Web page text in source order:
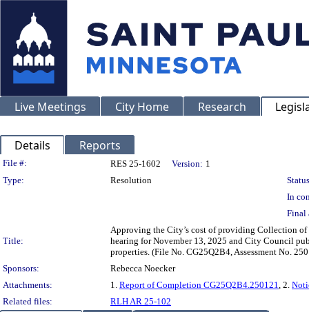
Live Meetings City Home Research
Details Reports
Legislation Details
File #: RES 25-1602 Version: 1
Type:
Resolution
In
Final
Title:
Approving the City’s cost of providing Collection
hearing for November 13, 2025 and City Council
properties. (File No. CG25Q2B4, Assessment No.
Sponsors:
Rebecca Noecker
Attachments:
1. Report of Completion CG25Q2B4.250121, 2.
Related files:
RLH AR 25-102